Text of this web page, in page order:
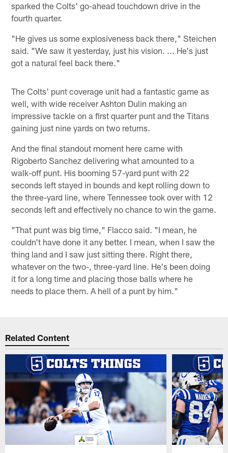
sparked the Colts' go-ahead touchdown drive in the
fourth quarter.
"He gives us some explosiveness back there," Steichen
said. "We saw it yesterday, just his vision. ... He's just
got a natural feel back there."
The Colts' punt coverage unit had a fantastic game as
well, with wide receiver Ashton Dulin making an
impressive tackle on a first quarter punt and the Titans
gaining just nine yards on two returns.
And the final standout moment here came with
Rigoberto Sanchez delivering what amounted to a
walk-off punt. His booming 57-yard punt with 22
seconds left stayed in bounds and kept rolling down to
the three-yard line, where Tennessee took over with 12
seconds left and effectively no chance to win the game.
"That punt was big time," Flacco said. "I mean, he
couldn't have done it any better. I mean, when I saw the
thing land and I saw just sitting there. Right there,
whatever on the two-, three-yard line. He's been doing
it for a long time and placing those balls where he
needs to place them. A hell of a punt by him."
Related Content